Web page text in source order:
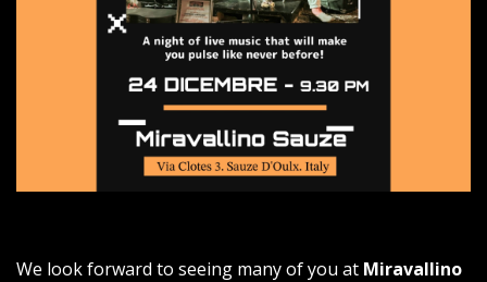
We look forward to seeing many of you at Miravallino